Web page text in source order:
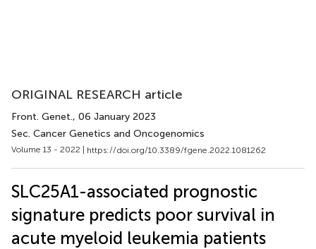
ORIGINAL RESEARCH article
Front. Genet., 06 January 2023
Sec. Cancer Genetics and Oncogenomics
Volume 13 - 2022 | https://doi.org/10.3389/fgene.2022.1081262
SLC25A1-associated prognostic
signature predicts poor survival in
acute myeloid leukemia patients